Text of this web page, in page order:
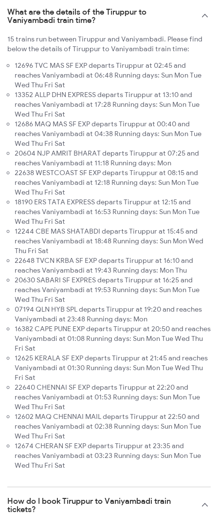
What are the details of the Tiruppur to
Vaniyambadi train time?
15 trains run between Tiruppur and Vaniyambadi. Please find
below the details of Tiruppur to Vaniyambadi train time:
12696 TVC MAS SF EXP departs Tiruppur at 02:45 and
reaches Vaniyambadi at 06:48 Running days: Sun Mon Tue
Wed Thu Fri Sat
13352 ALLP DHN EXPRESS departs Tiruppur at 13:10 and
reaches Vaniyambadi at 17:28 Running days: Sun Mon Tue
Wed Thu Fri Sat
12686 MAQ MAS SF EXP departs Tiruppur at 00:40 and
reaches Vaniyambadi at 04:38 Running days: Sun Mon Tue
Wed Thu Fri Sat
20604 NJP AMRIT BHARAT departs Tiruppur at 07:25 and
reaches Vaniyambadi at 11:18 Running days: Mon
22638 WESTCOAST SF EXP departs Tiruppur at 08:15 and
reaches Vaniyambadi at 12:18 Running days: Sun Mon Tue
Wed Thu Fri Sat
18190 ERS TATA EXPRESS departs Tiruppur at 12:15 and
reaches Vaniyambadi at 16:53 Running days: Sun Mon Tue
Wed Thu Fri Sat
12244 CBE MAS SHATABDI departs Tiruppur at 15:45 and
reaches Vaniyambadi at 18:48 Running days: Sun Mon Wed
Thu Fri Sat
22648 TVCN KRBA SF EXP departs Tiruppur at 16:10 and
reaches Vaniyambadi at 19:43 Running days: Mon Thu
20630 SABARI SF EXPRES departs Tiruppur at 16:25 and
reaches Vaniyambadi at 19:53 Running days: Sun Mon Tue
Wed Thu Fri Sat
07194 QLN HYB SPL departs Tiruppur at 19:20 and reaches
Vaniyambadi at 23:48 Running days: Mon
16382 CAPE PUNE EXP departs Tiruppur at 20:50 and reaches
Vaniyambadi at 01:08 Running days: Sun Mon Tue Wed Thu
Fri Sat
12625 KERALA SF EXP departs Tiruppur at 21:45 and reaches
Vaniyambadi at 01:30 Running days: Sun Mon Tue Wed Thu
Fri Sat
22640 CHENNAI SF EXP departs Tiruppur at 22:20 and
reaches Vaniyambadi at 01:53 Running days: Sun Mon Tue
Wed Thu Fri Sat
12602 MAQ CHENNAI MAIL departs Tiruppur at 22:50 and
reaches Vaniyambadi at 02:38 Running days: Sun Mon Tue
Wed Thu Fri Sat
12674 CHERAN SF EXP departs Tiruppur at 23:35 and
reaches Vaniyambadi at 03:23 Running days: Sun Mon Tue
Wed Thu Fri Sat
How do I book Tiruppur to Vaniyambadi train
tickets?